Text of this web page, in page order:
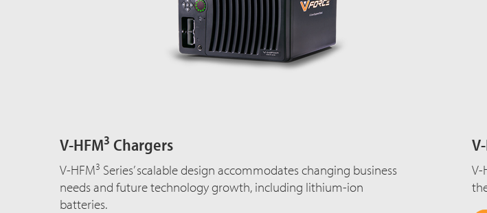
V-HFM3 Chargers
V-HFM3 Series’ scalable design accommodates changing business
needs and future technology growth, including lithium-ion
batteries.
V-